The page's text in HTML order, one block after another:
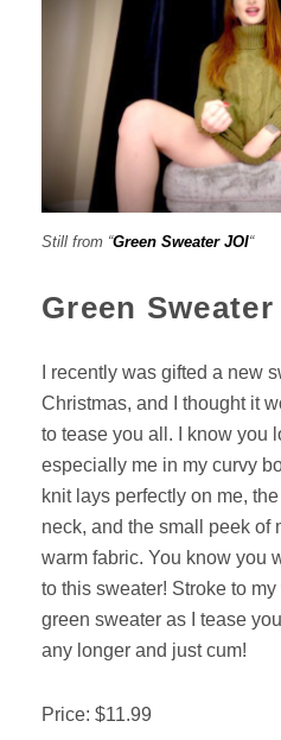
Still from “Green Sweater JOI“
Green Sweater
I recently was gifted a new
Christmas, and I thought it
to tease you all. I know you
especially me in my curvy
knit lays perfectly on me,
neck, and the small peek of
warm fabric. You know you
to this sweater! Stroke to
green sweater as I tease
any longer and just cum!
Price: $11.99